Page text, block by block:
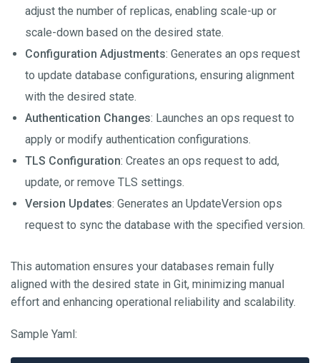
adjust the number of replicas, enabling scale-up or
scale-down based on the desired state.
Configuration Adjustments: Generates an ops request
to update database configurations, ensuring alignment
with the desired state.
Authentication Changes: Launches an ops request to
apply or modify authentication configurations.
TLS Configuration: Creates an ops request to add,
update, or remove TLS settings.
Version Updates: Generates an UpdateVersion ops
request to sync the database with the specified version.
This automation ensures your databases remain fully
aligned with the desired state in Git, minimizing manual
effort and enhancing operational reliability and scalability.
Sample Yaml: